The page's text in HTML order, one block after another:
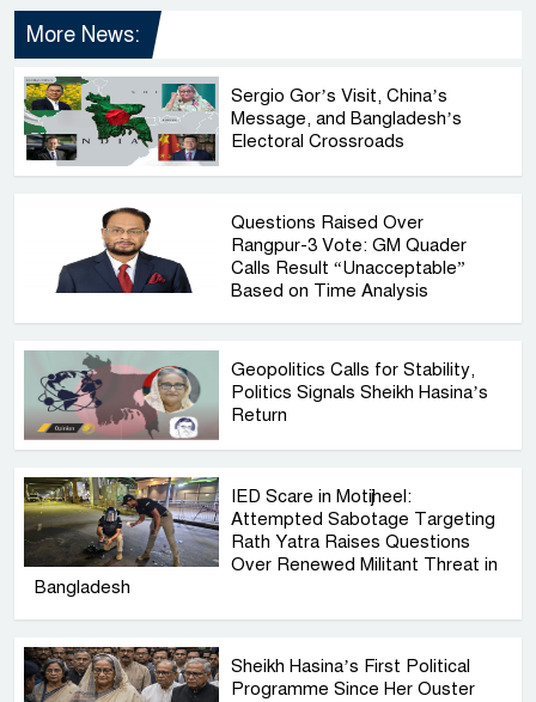
More News:
Sergio Gor’s Visit, China’s
Message, and Bangladesh’s
Electoral Crossroads
Questions Raised Over
Rangpur-3 Vote: GM Quader
Calls Result “Unacceptable”
Based on Time Analysis
Geopolitics Calls for Stability,
Politics Signals Sheikh Hasina’s
Return
IED Scare in Motijheel:
Attempted Sabotage Targeting
Rath Yatra Raises Questions
Over Renewed Militant Threat in
Bangladesh
Sheikh Hasina’s First Political
Programme Since Her Ouster